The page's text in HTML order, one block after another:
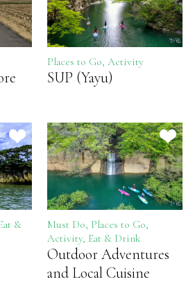
Places to Go, Activity
SUP (Yayu)
&
Must Do, Places to Go,
Activity, Eat & Drink
Outdoor Adventures
and Local Cuisine